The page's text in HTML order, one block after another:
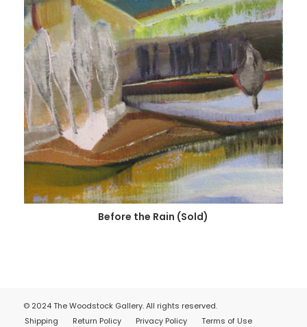
Before the Rain (Sold)
© 2024 The Woodstock Gallery. All rights reserved.
Shipping
Return Policy Privacy Policy Terms of Use